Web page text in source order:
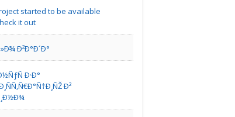
MD | Suite Hotels
Emirates Airlines
Lagos O..
| Airport Hotels
started to be available
it out
Ð²Ð°Ð´Ð°
Ð·Ð°
Ð²